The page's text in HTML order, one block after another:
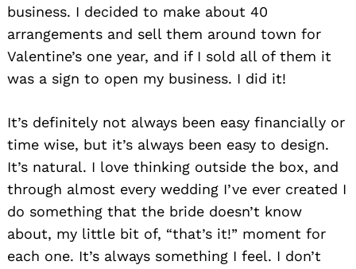
business. I decided to make about 40
arrangements and sell them around town for
Valentine’s one year, and if I sold all of them it
was a sign to open my business. I did it!
It’s definitely not always been easy financially or
time wise, but it’s always been easy to design.
It’s natural. I love thinking outside the box, and
through almost every wedding I’ve ever created I
do something that the bride doesn’t know
about, my little bit of, “that’s it!” moment for
each one. It’s always something I feel. I don’t